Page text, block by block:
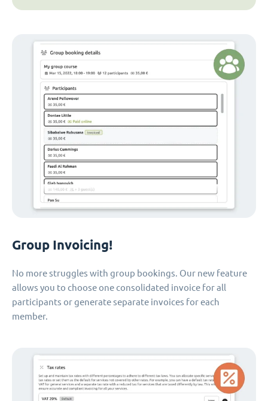
Group Invoicing!
No more struggles with group bookings. Our new feature
allows you to choose one consolidated invoice for all
participants or generate separate invoices for each
member.